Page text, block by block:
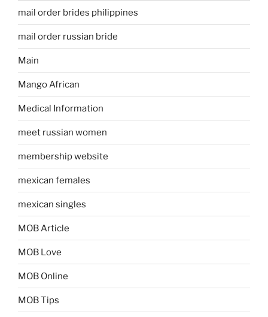
mail order brides philippines
mail order russian bride
Main
Mango African
Medical Information
meet russian women
membership website
mexican females
mexican singles
MOB Article
MOB Love
MOB Online
MOB Tips